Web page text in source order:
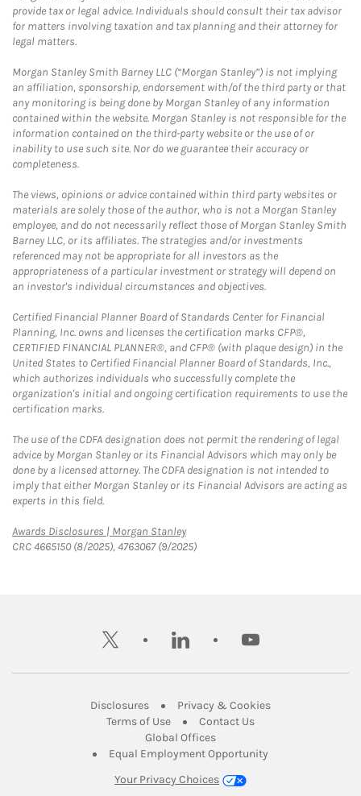
provide tax or legal advice. Individuals should consult their tax advisor
for matters involving taxation and tax planning and their attorney for
legal matters.
Morgan Stanley Smith Barney LLC (“Morgan Stanley”) is not implying
an affiliation, sponsorship, endorsement with/of the third party or that
any monitoring is being done by Morgan Stanley of any information
contained within the website. Morgan Stanley is not responsible for the
information contained on the third-party website or the use of or
inability to use such site. Nor do we guarantee their accuracy or
completeness.
The views, opinions or advice contained within third party websites or
materials are solely those of the author, who is not a Morgan Stanley
employee, and do not necessarily reflect those of Morgan Stanley Smith
Barney LLC, or its affiliates. The strategies and/or investments
referenced may not be appropriate for all investors as the
appropriateness of a particular investment or strategy will depend on
an investor's individual circumstances and objectives.
Certified Financial Planner Board of Standards Center for Financial
Planning, Inc. owns and licenses the certification marks CFP®,
CERTIFIED FINANCIAL PLANNER®, and CFP® (with plaque design) in the
United States to Certified Financial Planner Board of Standards, Inc.,
which authorizes individuals who successfully complete the
organization's initial and ongoing certification requirements to use the
certification marks.
The use of the CDFA designation does not permit the rendering of legal
advice by Morgan Stanley or its Financial Advisors which may only be
done by a licensed attorney. The CDFA designation is not intended to
imply that either Morgan Stanley or its Financial Advisors are acting as
experts in this field.
Awards Disclosures | Morgan StanleyLink Opens in New Tab
CRC 4665150 (8/2025), 4763067 (9/2025)
twitter linkedin youtube
DisclosuresLink Opens in New Tab
Privacy & CookiesLink Opens in
Terms of UseLink Opens in New Tab
Contact UsLink Opens in New
Global OfficesLink Opens in New Tab
Equal Employment Opportunity
Your Privacy Choices